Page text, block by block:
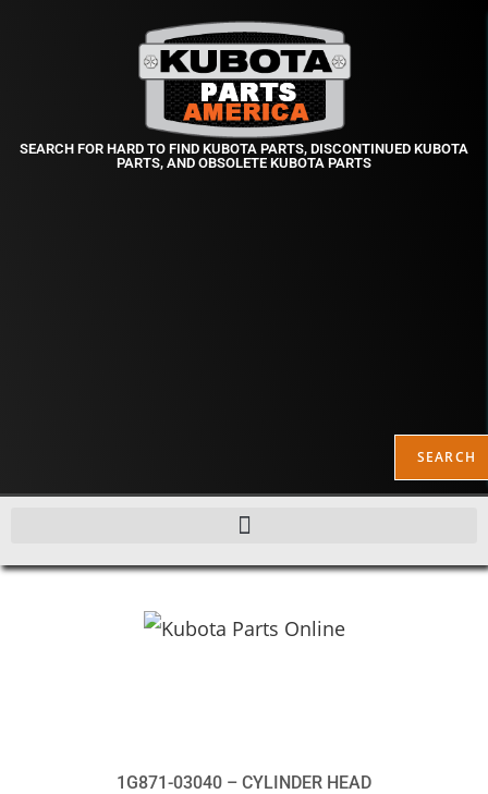
SEARCH FOR HARD TO FIND KUBOTA PARTS, DISCONTINUED KUBOTA
PARTS, AND OBSOLETE KUBOTA PARTS
SEARCH
1G871-03040 – CYLINDER HEAD